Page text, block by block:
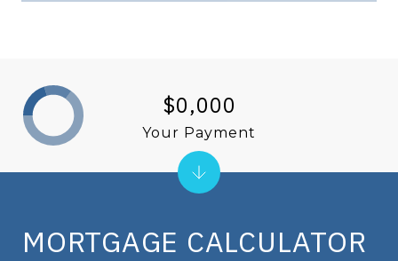
MORTGAGE CALCULATOR
$0,000
Your Payment